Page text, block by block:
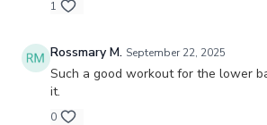
1
Rossmary M. September 22, 2025
Such a good workout for the lower
it.
0